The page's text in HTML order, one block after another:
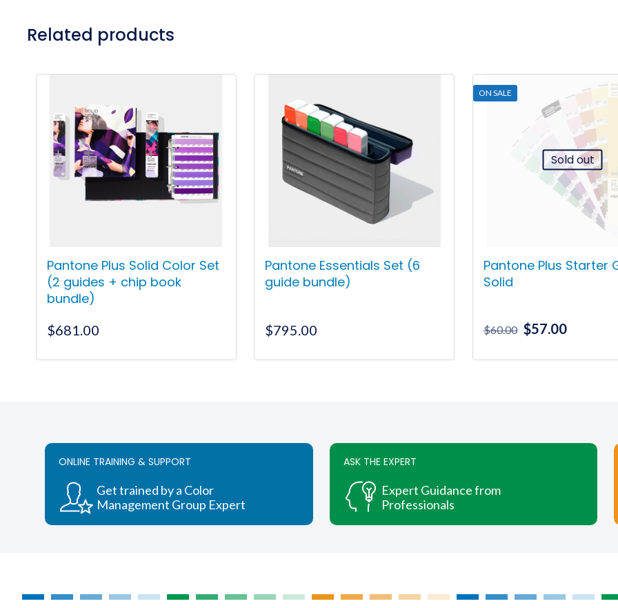
Related products
Pantone Plus Solid Color Set
(2 guides + chip book
bundle)
$681.00
Pantone Essentials Set (6
guide bundle)
$795.00
ON SALE
Sold out
Pantone Plus Starter
Solid
$60.00 Original
was:
$57.00Current
is:
ONLINE TRAINING & SUPPORT
Get trained by a Color
Management Group Expert
ASK THE EXPERT
Expert Guidance from
Professionals